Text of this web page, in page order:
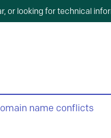
or looking for technical
name conflicts